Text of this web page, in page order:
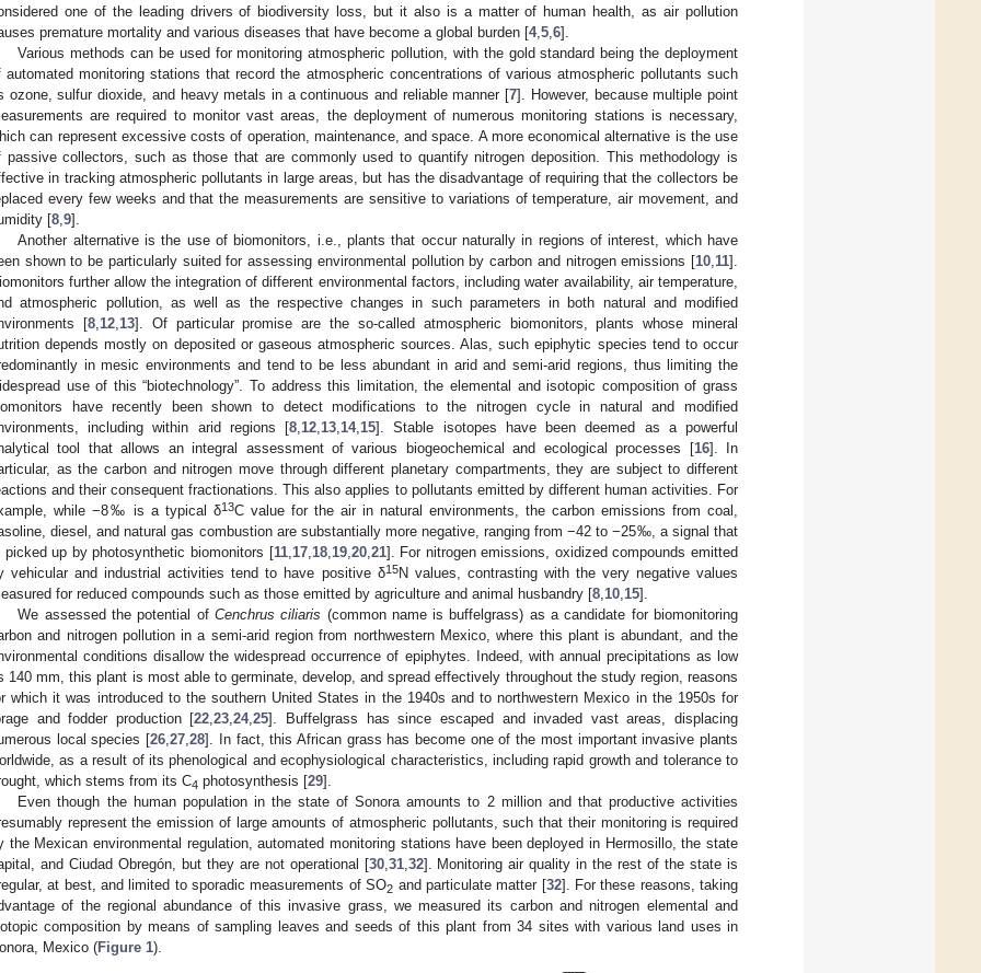
one of the leading drivers of biodiversity loss, but it also is a matter of human health, as air pollution
premature mortality and various diseases that have become a global burden [4, 5 6].
Various methods can be used for monitoring atmospheric pollution, with the gold standard being the deployment
automated monitoring stations that record the atmospheric concentrations of various atmospheric pollutants such
ozone, sulfur dioxide, and heavy metals in a continuous and reliable manner [7]. However, because multiple point
are required to monitor vast areas, the deployment of numerous monitoring stations is necessary,
can represent excessive costs of operation, maintenance, and space. A more economical alternative is the use
passive collectors, such as those that are commonly used to quantify nitrogen deposition. This methodology is
in tracking atmospheric pollutants in large areas, but has the disadvantage of requiring that the collectors be
every few weeks and that the measurements are sensitive to variations of temperature, air movement, and
[8 9].
Another alternative is the use of biomonitors, i.e., plants that occur naturally in regions of interest, which have
shown to be particularly suited for assessing environmental pollution by carbon and nitrogen emissions [10 11].
further allow the integration of different environmental factors, including water availability, air temperature,
atmospheric pollution, as well as the respective changes in such parameters in both natural and modified
[8, 12, 13]. Of particular promise are the so-called atmospheric biomonitors, plants whose mineral
depends mostly on deposited or gaseous atmospheric sources. Alas, such epiphytic species tend to occur
in mesic environments and tend to be less abundant in arid and semi-arid regions, thus limiting the
use of this “biotechnology”. To address this limitation, the elemental and isotopic composition of grass
have recently been shown to detect modifications to the nitrogen cycle in natural and modified
including within arid regions [8 12 13 14, 15]. Stable isotopes have been deemed as a powerful
tool that allows an integral assessment of various biogeochemical and ecological processes [16]. In
as the carbon and nitrogen move through different planetary compartments, they are subject to different
and their consequent fractionations. This also applies to pollutants emitted by different human activities. For
while −8‰ is a typical δ13C value for the air in natural environments, the carbon emissions from coal,
diesel, and natural gas combustion are substantially more negative, ranging from −42 to −25‰, a signal that
picked up by photosynthetic biomonitors [11, 17, 18, 19, 20, 21]. For nitrogen emissions, oxidized compounds emitted
vehicular and industrial activities tend to have positive δ15N values, contrasting with the very negative values
for reduced compounds such as those emitted by agriculture and animal husbandry [8 10 15].
We assessed the potential of Cenchrus ciliaris (common name is buffelgrass) as a candidate for biomonitoring
and nitrogen pollution in a semi-arid region from northwestern Mexico, where this plant is abundant, and the
conditions disallow the widespread occurrence of epiphytes. Indeed, with annual precipitations as low
140 mm, this plant is most able to germinate, develop, and spread effectively throughout the study region, reasons
which it was introduced to the southern United States in the 1940s and to northwestern Mexico in the 1950s for
and fodder production [22 ,23 ,24,25]. Buffelgrass has since escaped and invaded vast areas, displacing
local species [26 ,27 ,28]. In fact, this African grass has become one of the most important invasive plants
as a result of its phenological and ecophysiological characteristics, including rapid growth and tolerance to
which stems from its C4 photosynthesis [29].
Even though the human population in the state of Sonora amounts to 2 million and that productive activities
represent the emission of large amounts of atmospheric pollutants, such that their monitoring is required
the Mexican environmental regulation, automated monitoring stations have been deployed in Hermosillo, the state
and Ciudad Obregón, but they are not operational [30, 31, 32]. Monitoring air quality in the rest of the state is
at best, and limited to sporadic measurements of SO2 and particulate matter [32]. For these reasons, taking
of the regional abundance of this invasive grass, we measured its carbon and nitrogen elemental and
composition by means of sampling leaves and seeds of this plant from 34 sites with various land uses in
Mexico (Figure 1).